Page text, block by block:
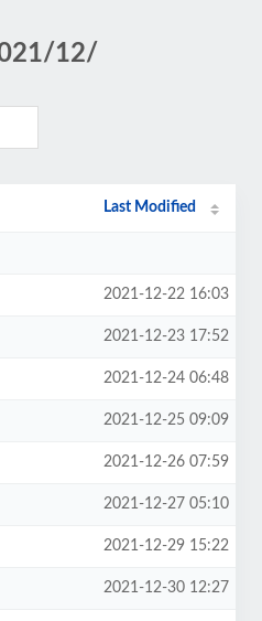
12/
Last Modified
2021-12-22 16:03
2021-12-23 17:52
2021-12-24 06:48
2021-12-25 09:09
2021-12-26 07:59
2021-12-27 05:10
2021-12-29 15:22
2021-12-30 12:27